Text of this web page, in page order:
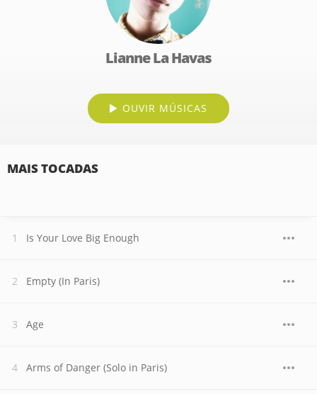
Lianne La Havas
OUVIR MÚSICAS
MAIS TOCADAS
Is Your Love Big Enough
Empty (In Paris)
Age
Arms of Danger (Solo in Paris)